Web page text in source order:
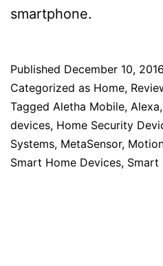
smartphone.
Published December 10, 2016
Categorized as Home,
Tagged Aletha Mobile, Alexa,
devices, Home Security
Systems, MetaSensor,
Smart Home Devices, Smart